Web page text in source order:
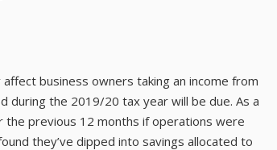
business owners taking an income from
during the 2019/20 tax year will be due. As a
the previous 12 months if operations were
they’ve dipped into savings allocated to